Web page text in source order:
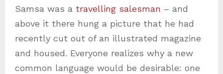
Samsa was a travelling salesman – and
above it there hung a picture that he had
recently cut out of an illustrated magazine
and housed. Everyone realizes why a new
common language would be desirable: one